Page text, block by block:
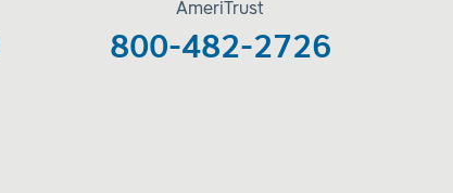
AmeriTrust
800-482-2726